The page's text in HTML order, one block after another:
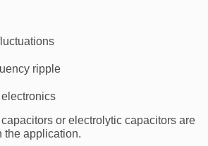
ripple
or electrolytic capacitors are
the application.